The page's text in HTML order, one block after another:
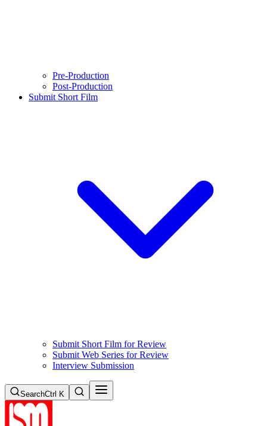
Pre-Production
Post-Production
Submit Short Film
Submit Short Film for Review
Submit Web Series for Review
Interview Submission
SearchCtrl K